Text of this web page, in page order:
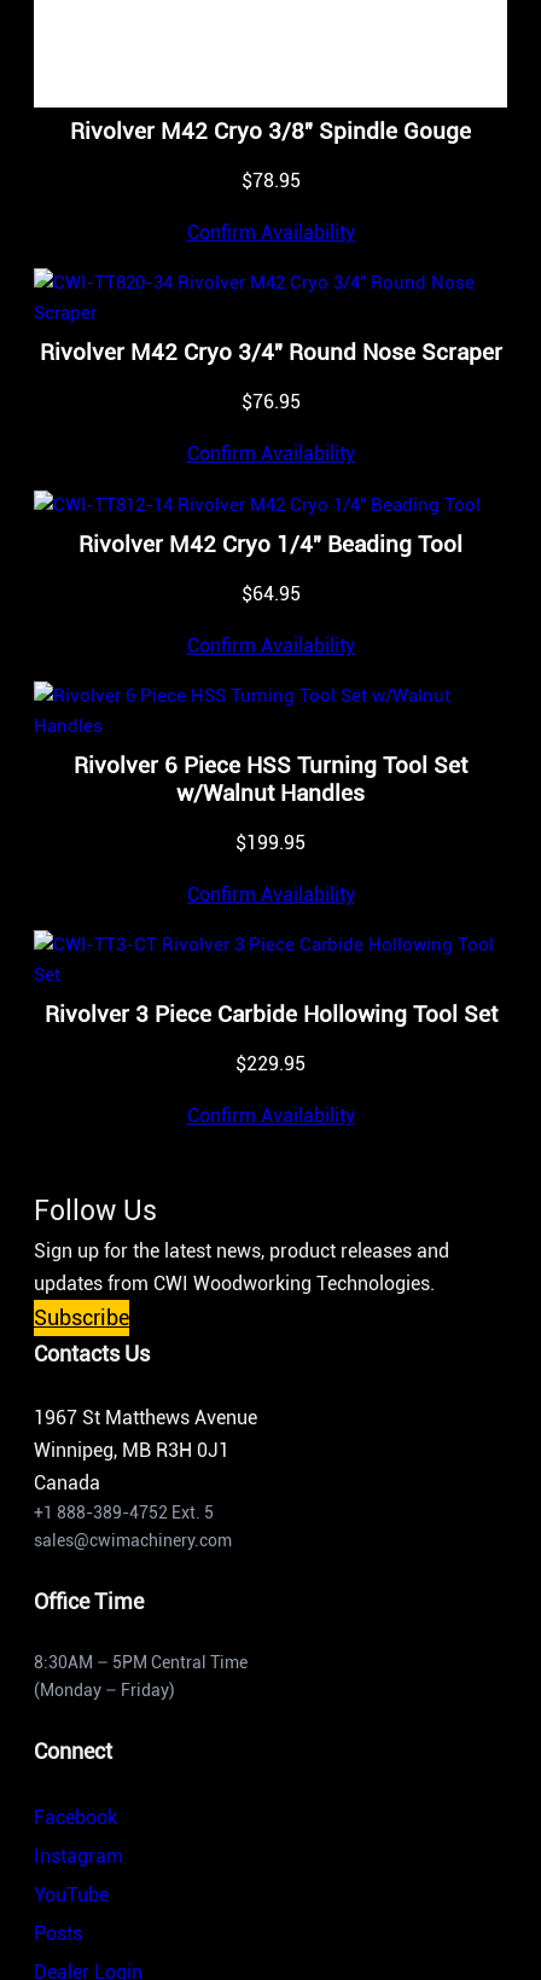
Rivolver M42 Cryo 3/8″ Spindle Gouge
$78.95
Confirm Availability
Rivolver M42 Cryo 3/4″ Round Nose Scraper
$76.95
Confirm Availability
Rivolver M42 Cryo 1/4″ Beading Tool
$64.95
Confirm Availability
Rivolver 6 Piece HSS Turning Tool Set
w/Walnut Handles
$199.95
Confirm Availability
Rivolver 3 Piece Carbide Hollowing Tool Set
$229.95
Confirm Availability
Follow Us
Sign up for the latest news, product releases and
updates from CWI Woodworking Technologies.
Subscribe
Contacts Us
1967 St Matthews Avenue
Winnipeg, MB R3H 0J1
Canada
+1 888-389-4752 Ext. 5
sales@cwimachinery.com
Office Time
8:30AM – 5PM Central Time
(Monday – Friday)
Connect
Facebook
Instagram
YouTube
Posts
Dealer Login